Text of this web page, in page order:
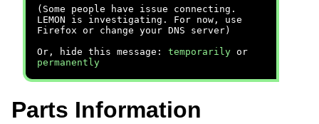
(Some people have issue connecting.
LEMON is investigating. For now, use
Firefox or change your DNS server)
Or, hide this message: temporarily or
permanently
Parts Information